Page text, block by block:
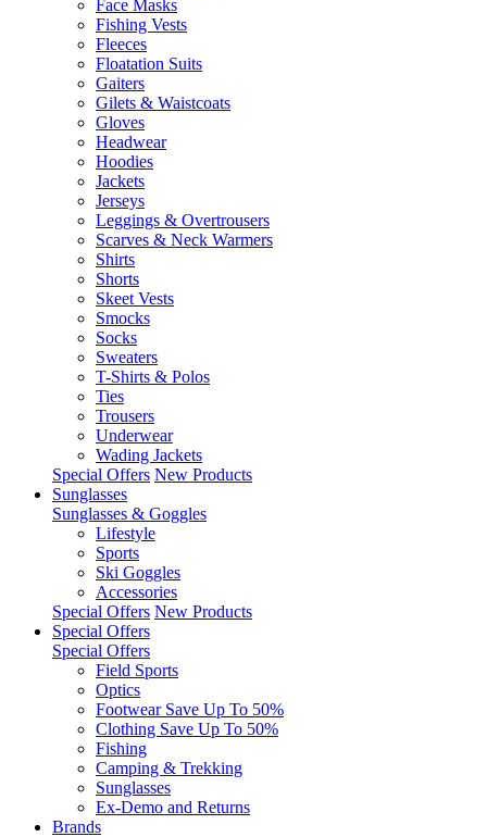
Face Masks
Fishing Vests
Fleeces
Floatation Suits
Gaiters
Gilets & Waistcoats
Gloves
Headwear
Hoodies
Jackets
Jerseys
Leggings & Overtrousers
Scarves & Neck Warmers
Shirts
Shorts
Skeet Vests
Smocks
Socks
Sweaters
T-Shirts & Polos
Ties
Trousers
Underwear
Wading Jackets
Special Offers New Products
Sunglasses
Sunglasses & Goggles
Lifestyle
Sports
Ski Goggles
Accessories
Special Offers New Products
Special Offers
Special Offers
Field Sports
Optics
Footwear Save Up To 50%
Clothing Save Up To 50%
Fishing
Camping & Trekking
Sunglasses
Ex-Demo and Returns
Brands